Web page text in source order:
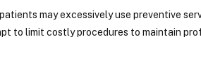
may excessively use preventive
to limit costly procedures to maintain